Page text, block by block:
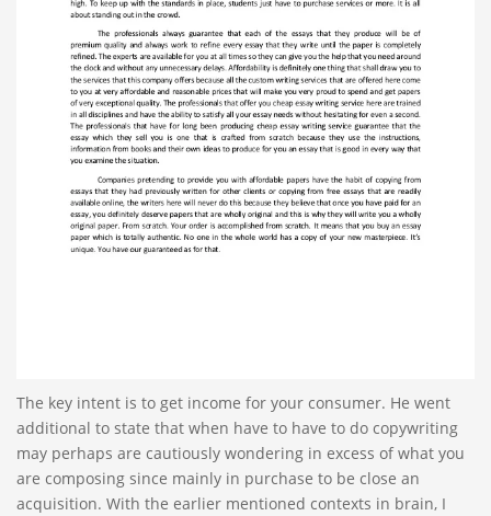
The key intent is to get income for your consumer. He went
additional to state that when have to have to do copywriting
may perhaps are cautiously wondering in excess of what you
are composing since mainly in purchase to be close an
acquisition. With the earlier mentioned contexts in brain, I